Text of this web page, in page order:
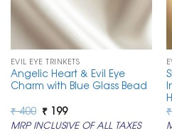
EVIL EYE TRINKETS
Angelic Heart & Evil Eye
Charm with Blue Glass Bead
₹400 Original
price
was:
₹199Current
price
is:
MRP INCLUSIVE OF ALL TAXES
₹